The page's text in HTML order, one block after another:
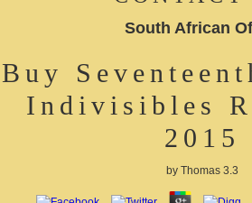
South African
Buy
Indivisibles
2015
by Thomas 3.3